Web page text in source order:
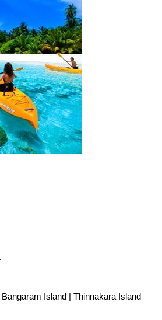
Island | Thinnakara Island